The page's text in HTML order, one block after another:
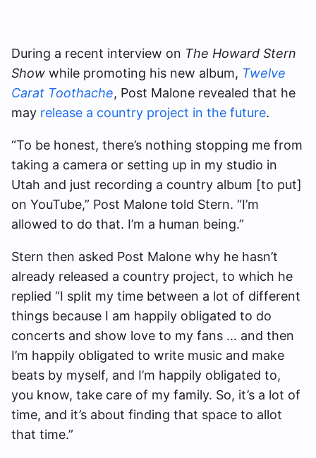
During a recent interview on ​​ The Howard Stern
Show while promoting his new album, Twelve
Carat Toothache, Post Malone revealed that he
may release a country project in the future.
“To be honest, there’s nothing stopping me from
taking a camera or setting up in my studio in
Utah and just recording a country album [to put]
on YouTube,” Post Malone told Stern. “I’m
allowed to do that. I’m a human being.”
Stern then asked Post Malone why he hasn’t
already released a country project, to which he
replied “I split my time between a lot of different
things because I am happily obligated to do
concerts and show love to my fans … and then
I’m happily obligated to write music and make
beats by myself, and I’m happily obligated to,
you know, take care of my family. So, it’s a lot of
time, and it’s about finding that space to allot
that time.”